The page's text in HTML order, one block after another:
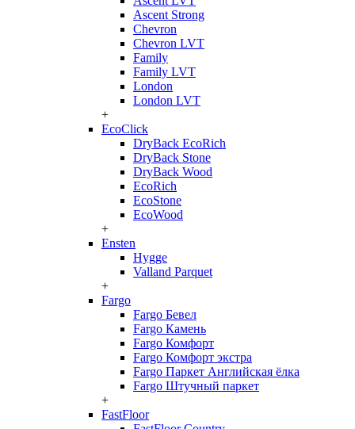
Ascent Strong
Chevron
Chevron LVT
Family
Family LVT
London
London LVT
+
EcoClick
DryBack EcoRich
DryBack Stone
DryBack Wood
EcoRich
EcoStone
EcoWood
+
Ensten
Hygge
Valland Parquet
+
Fargo
Fargo Бевел
Fargo Камень
Fargo Комфорт
Fargo Комфорт экстра
Fargo Паркет Английская ёлка
Fargo Штучный паркет
+
FastFloor